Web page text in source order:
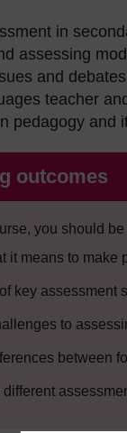
in
assessing
and
teacher
pedagogy and
outcomes
you should be
it means to make
key assessment
to
between